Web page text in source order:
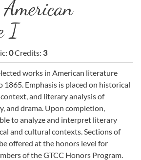
I
0Credits: 3
works in American literature
Emphasis is placed on historical
and literary analysis of
and drama. Upon completion,
to analyze and interpret literary
and cultural contexts. Sections of
offered at the honors level for
of the GTCC Honors Program.